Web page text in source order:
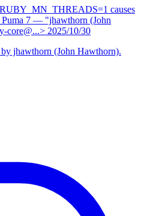
causes
7 — "jhawthorn (John
core@...> 2025/10/30
by jhawthorn (John Hawthorn).